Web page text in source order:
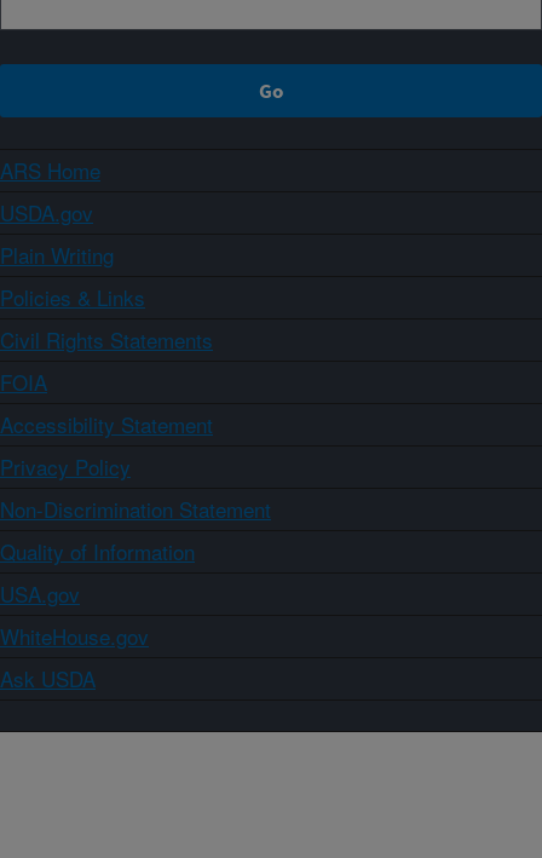
ARS Home
USDA.gov
Plain Writing
Policies & Links
Civil Rights Statements
FOIA
Accessibility Statement
Privacy Policy
Non-Discrimination Statement
Quality of Information
USA.gov
WhiteHouse.gov
Ask USDA